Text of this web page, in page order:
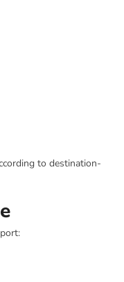
to destination-